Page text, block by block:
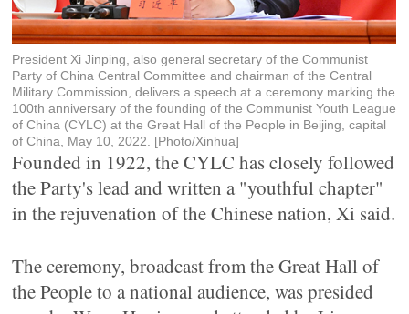
President Xi Jinping, also general secretary of the Communist
Party of China Central Committee and chairman of the Central
Military Commission, delivers a speech at a ceremony marking the
100th anniversary of the founding of the Communist Youth League
of China (CYLC) at the Great Hall of the People in Beijing, capital
of China, May 10, 2022. [Photo/Xinhua]
Founded in 1922, the CYLC has closely followed
the Party's lead and written a "youthful chapter"
in the rejuvenation of the Chinese nation, Xi said.
The ceremony, broadcast from the Great Hall of
the People to a national audience, was presided